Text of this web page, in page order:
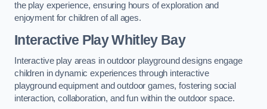
the play experience, ensuring hours of exploration and
enjoyment for children of all ages.
Interactive Play Whitley Bay
Interactive play areas in outdoor playground designs engage
children in dynamic experiences through interactive
playground equipment and outdoor games, fostering social
interaction, collaboration, and fun within the outdoor space.